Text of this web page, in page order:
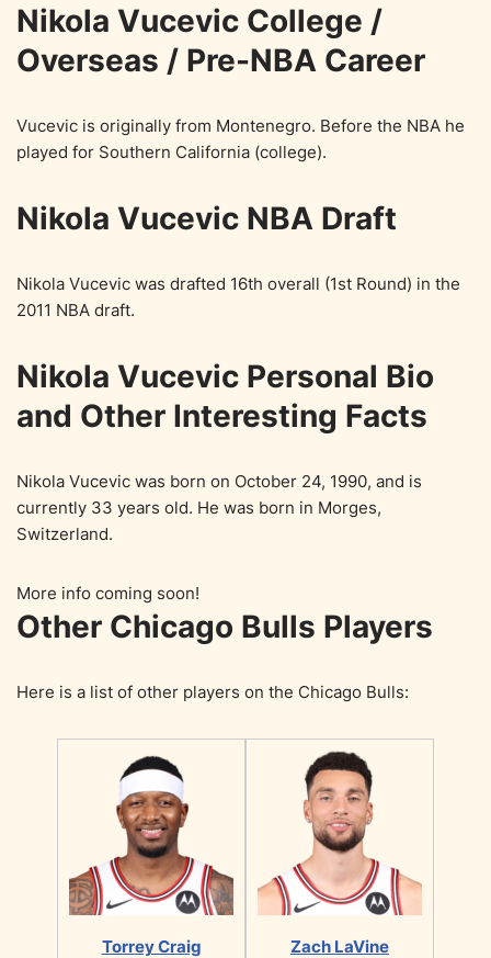
Nikola Vucevic College /
Overseas / Pre-NBA Career
Vucevic is originally from Montenegro. Before the NBA he
played for Southern California (college).
Nikola Vucevic NBA Draft
Nikola Vucevic was drafted 16th overall (1st Round) in the
2011 NBA draft.
Nikola Vucevic Personal Bio
and Other Interesting Facts
Nikola Vucevic was born on October 24, 1990, and is
currently 33 years old. He was born in Morges,
Switzerland.
More info coming soon!
Other Chicago Bulls Players
Here is a list of other players on the Chicago Bulls:
Torrey Craig Zach LaVine